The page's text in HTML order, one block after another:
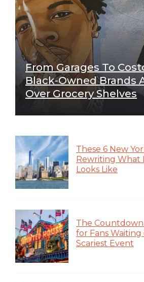
From Garages To
Black-Owned Brands
Over Grocery Shelves
These 6 New
Rewriting What
Looks Like
The Countdown
for Fans Waiting
Scariest Event